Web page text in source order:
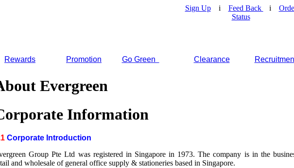
Sign Upi Feed Back i
Status
Rewards Promotion Go Green Clearance
Evergreen
Information
Corporate Introduction
Group Pte Ltd was registered in Singapore in 1973. The company is in the
and wholesale of general office supply & stationeries based in Singapore.